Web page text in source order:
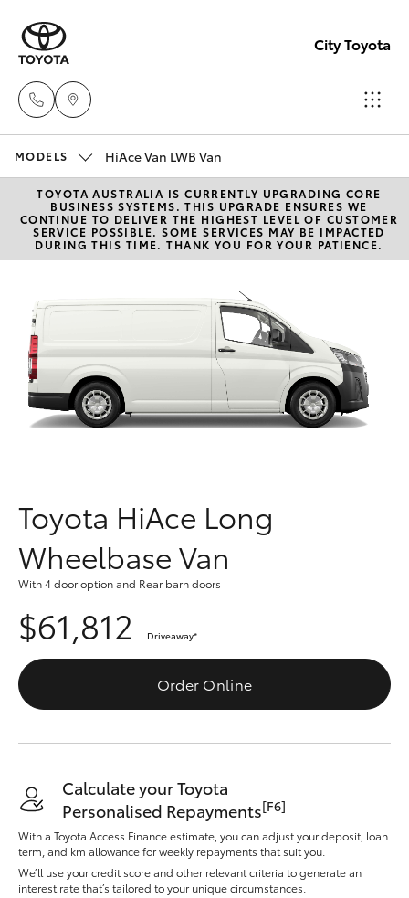
City Toyota
(08)
0769
Used
(08)
New Vehicles
Hatch & Sedans
Yaris
Corolla Hatch
Camry
Corolla Sedan
RAV4
bZ4X
bZ4X Touring
Yaris Cross
Corolla Cross
Pre-Owned Vehicles
Special Offers
Service
Parts & Accessories
Fleet
Personalise
Discover
Contact
MODELS HiAce Van LWB Van
TOYOTA AUSTRALIA IS CURRENTLY UPGRADING CORE
BUSINESS SYSTEMS. THIS UPGRADE ENSURES WE
CONTINUE TO DELIVER THE HIGHEST LEVEL OF CUSTOMER
SERVICE POSSIBLE. SOME SERVICES MAY BE IMPACTED
DURING THIS TIME. THANK YOU FOR YOUR PATIENCE.
Toyota HiAce Long
Wheelbase Van
With 4 door option and Rear barn doors
$61,812 Driveaway*
Order Online
Calculate your Toyota
Personalised Repayments[F6]
With a Toyota Access Finance estimate, you can adjust your deposit, loan
term, and km allowance for weekly repayments that suit you.
We’ll use your credit score and other relevant criteria to generate an
interest rate that’s tailored to your unique circumstances.